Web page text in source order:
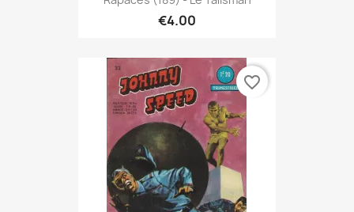
€4.00
favorite_border